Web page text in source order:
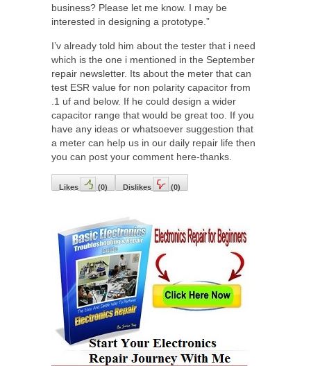
business? Please let me know. I may be
interested in designing a prototype.”
I’v already told him about the tester that i need
which is the one i mentioned in the September
repair newsletter. Its about the meter that can
test ESR value for non polarity capacitor from
.1 uf and below. If he could design a wider
capacitor range that would be great too. If you
have any ideas or whatsoever suggestion that
a meter can help us in our daily repair life then
you can post your comment here-thanks.
Likes (0) Dislikes (0)